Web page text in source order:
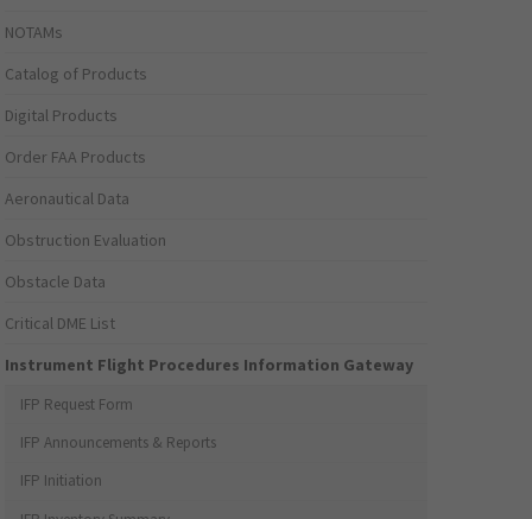
NOTAMs
Catalog of Products
Digital Products
Order FAA Products
Aeronautical Data
Obstruction Evaluation
Obstacle Data
Critical DME List
Instrument Flight Procedures Information Gateway
IFP Request Form
IFP Announcements & Reports
IFP Initiation